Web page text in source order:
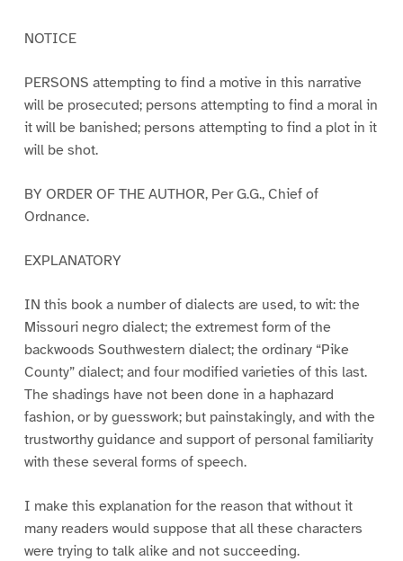
NOTICE
PERSONS attempting to find a motive in this narrative
will be prosecuted; persons attempting to find a moral in
it will be banished; persons attempting to find a plot in it
will be shot.
BY ORDER OF THE AUTHOR, Per G.G., Chief of
Ordnance.
EXPLANATORY
IN this book a number of dialects are used, to wit: the
Missouri negro dialect; the extremest form of the
backwoods Southwestern dialect; the ordinary “Pike
County” dialect; and four modified varieties of this last.
The shadings have not been done in a haphazard
fashion, or by guesswork; but painstakingly, and with the
trustworthy guidance and support of personal familiarity
with these several forms of speech.
I make this explanation for the reason that without it
many readers would suppose that all these characters
were trying to talk alike and not succeeding.